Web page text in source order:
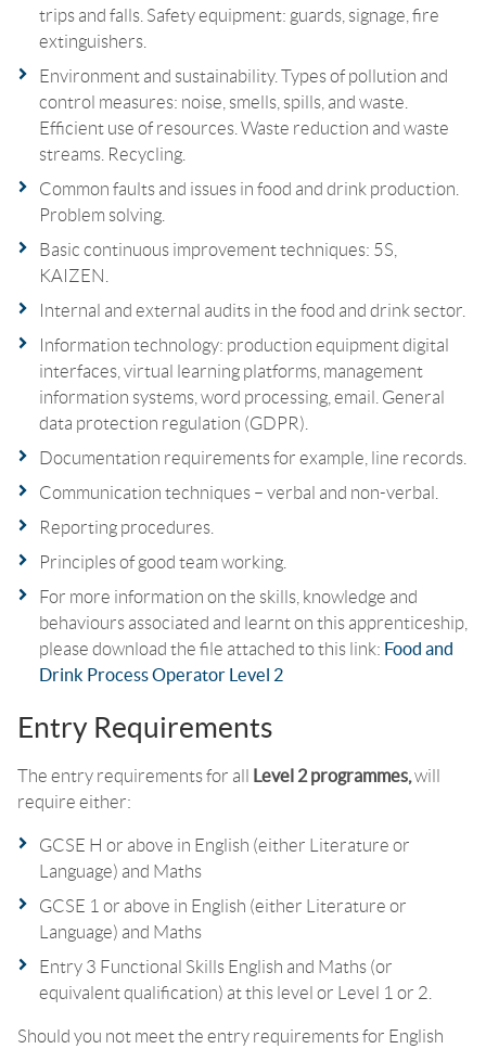
trips and falls. Safety equipment: guards, signage, fire
extinguishers.
Environment and sustainability. Types of pollution and
control measures: noise, smells, spills, and waste.
Efficient use of resources. Waste reduction and waste
streams. Recycling.
Common faults and issues in food and drink production.
Problem solving.
Basic continuous improvement techniques: 5S,
KAIZEN.
Internal and external audits in the food and drink sector.
Information technology: production equipment digital
interfaces, virtual learning platforms, management
information systems, word processing, email. General
data protection regulation (GDPR).
Documentation requirements for example, line records.
Communication techniques – verbal and non-verbal.
Reporting procedures.
Principles of good team working.
For more information on the skills, knowledge and
behaviours associated and learnt on this apprenticeship,
please download the file attached to this link: Food and
Drink Process Operator Level 2
Entry Requirements
The entry requirements for all Level 2 programmes,will
require either:
GCSE H or above in English (either Literature or
Language) and Maths
GCSE 1 or above in English (either Literature or
Language) and Maths
Entry 3 Functional Skills English and Maths (or
equivalent qualification) at this level or Level 1 or 2.
Should you not meet the entry requirements for English